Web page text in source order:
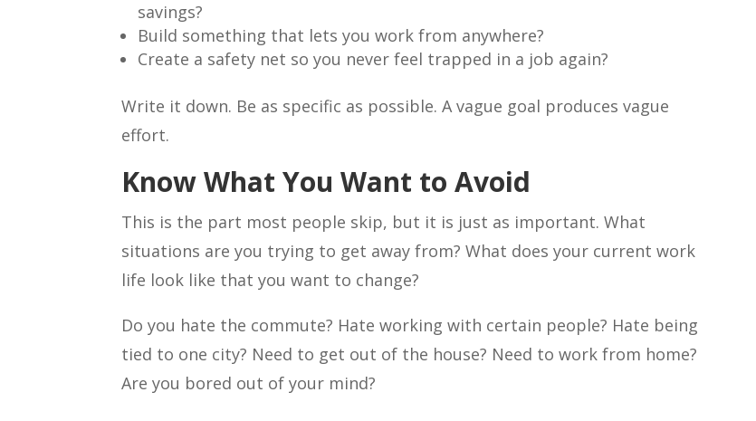
savings?
Build something that lets you work from anywhere?
Create a safety net so you never feel trapped in a job again?
Write it down. Be as specific as possible. A vague goal produces vague
effort.
Know What You Want to Avoid
This is the part most people skip, but it is just as important. What
situations are you trying to get away from? What does your current work
life look like that you want to change?
Do you hate the commute? Hate working with certain people? Hate being
tied to one city? Need to get out of the house? Need to work from home?
Are you bored out of your mind?